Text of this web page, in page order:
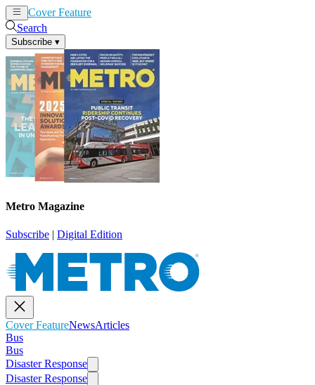
Cover Feature
Search
Subscribe ▾
Metro Magazine
Subscribe | Digital Edition
Cover FeatureNewsArticles
Bus
Bus
Disaster Response
Disaster Response